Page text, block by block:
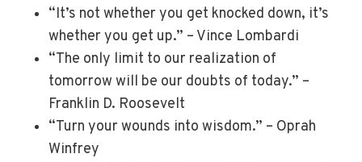
“It’s not whether you get knocked down, it’s
whether you get up.” – Vince Lombardi
“The only limit to our realization of
tomorrow will be our doubts of today.” –
Franklin D. Roosevelt
“Turn your wounds into wisdom.” – Oprah
Winfrey